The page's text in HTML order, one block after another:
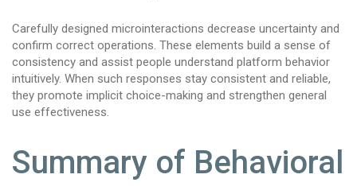
Carefully designed microinteractions decrease uncertainty and
confirm correct operations. These elements build a sense of
consistency and assist people understand platform behavior
intuitively. When such responses stay consistent and reliable,
they promote implicit choice-making and strengthen general
use effectiveness.
Summary of Behavioral